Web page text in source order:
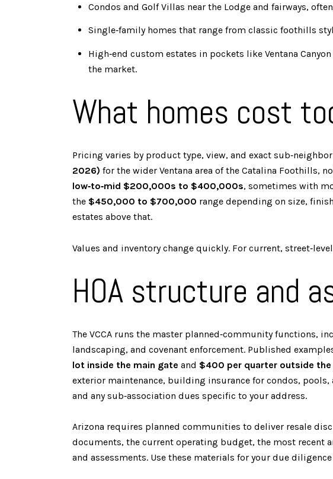
Condos and Golf Villas near the Lodge and fairways,
Single‑family homes that range from classic foothills
High‑end custom estates in pockets like Ventana
the market.
What homes cost
Pricing varies by product type, view, and exact
2026) for the wider Ventana area of the Catalina Foothills,
low‑to‑mid $200,000s to $400,000s, sometimes with
the $450,000 to $700,000 range depending on size,
estates above that.
Values and inventory change quickly. For current,
HOA structure and
The VCCA runs the master planned‑community functions,
landscaping, and covenant enforcement. Published examples
lot inside the main gate and $400 per quarter outside the
exterior maintenance, building insurance for condos,
and any sub‑association dues specific to your address.
Arizona requires planned communities to deliver resale
documents, the current operating budget, the most recent
and assessments. Use these materials for your due